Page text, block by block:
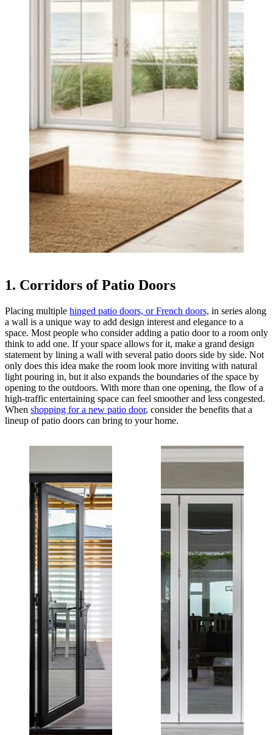
1. Corridors of Patio Doors
Placing multiple hinged patio doors, or French doors, in series along
a wall is a unique way to add design interest and elegance to a
space. Most people who consider adding a patio door to a room only
think to add one. If your space allows for it, make a grand design
statement by lining a wall with several patio doors side by side. Not
only does this idea make the room look more inviting with natural
light pouring in, but it also expands the boundaries of the space by
opening to the outdoors. With more than one opening, the flow of a
high-traffic entertaining space can feel smoother and less congested.
When shopping for a new patio door, consider the benefits that a
lineup of patio doors can bring to your home.